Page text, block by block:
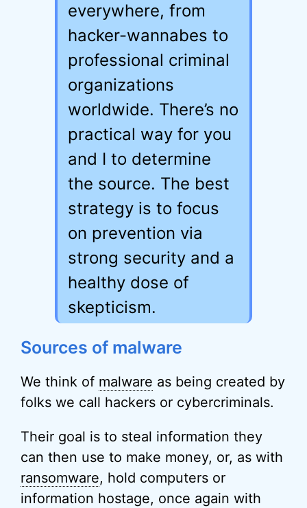
everywhere, from
hacker-wannabes to
professional criminal
organizations
worldwide. There’s no
practical way for you
and I to determine
the source. The best
strategy is to focus
on prevention via
strong security and a
healthy dose of
skepticism.
Sources of malware
We think of malware as being created by
folks we call hackers or cybercriminals.
Their goal is to steal information they
can then use to make money, or, as with
ransomware, hold computers or
information hostage, once again with